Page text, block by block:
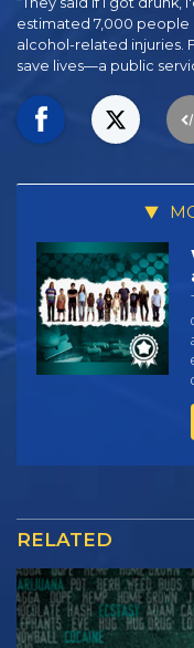
estimated 7,000 people
alcohol-related injuries.
save lives—a public
RELATED